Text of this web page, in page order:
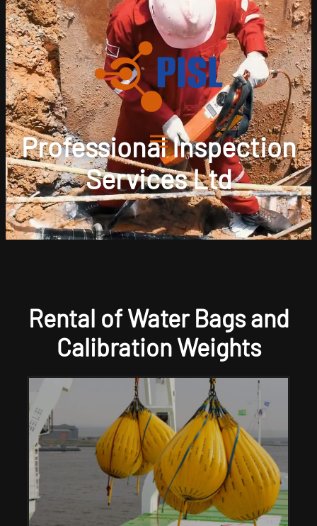
Professional Inspection
Services Ltd
Rental of Water Bags and
Calibration Weights